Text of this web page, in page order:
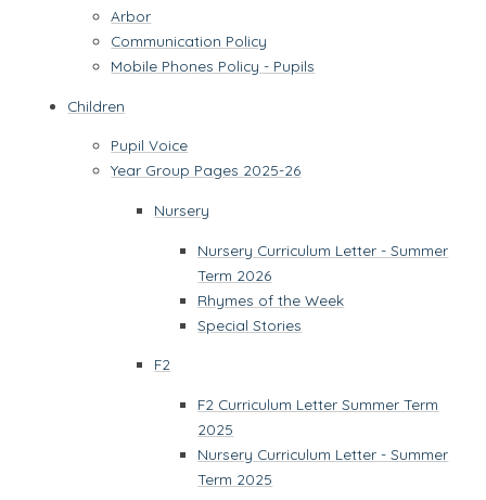
Arbor
Communication Policy
Mobile Phones Policy - Pupils
Children
Pupil Voice
Year Group Pages 2025-26
Nursery
Nursery Curriculum Letter - Summer
Term 2026
Rhymes of the Week
Special Stories
F2
F2 Curriculum Letter Summer Term
2025
Nursery Curriculum Letter - Summer
Term 2025